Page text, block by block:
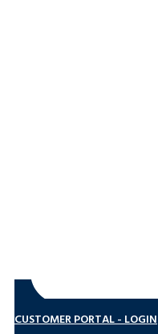
CUSTOMER PORTAL - LOGIN